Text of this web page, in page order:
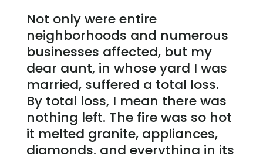
Not only were entire
neighborhoods and numerous
businesses affected, but my
dear aunt, in whose yard I was
married, suffered a total loss.
By total loss, I mean there was
nothing left. The fire was so hot
it melted granite, appliances,
diamonds, and everything in its